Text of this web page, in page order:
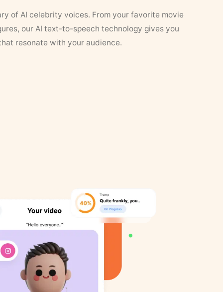
of AI celebrity voices. From your favorite movie
our AI text-to-speech technology gives you
resonate with your audience.